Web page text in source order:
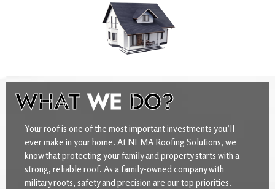
WHATWE DO?
Your roof is one of the most important investments you’ll
ever make in your home. At NEMA Roofing Solutions, we
know that protecting your family and property starts with a
strong, reliable roof. As a family-owned company with
military roots, safety and precision are our top priorities.